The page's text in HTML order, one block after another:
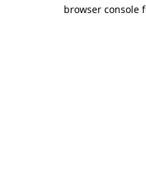
browser console